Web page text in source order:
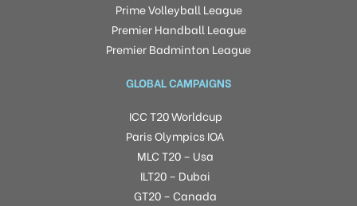
Prime Volleyball League
Premier Handball League
Premier Badminton League
GLOBAL CAMPAIGNS
ICC T20 Worldcup
Paris Olympics IOA
MLC T20 – Usa
ILT20 – Dubai
GT20 – Canada